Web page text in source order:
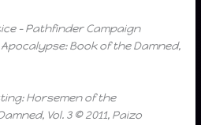
– Pathfinder Campaign
Book of the Damned,
Horsemen of the
Vol. 3 © 2011, Paizo